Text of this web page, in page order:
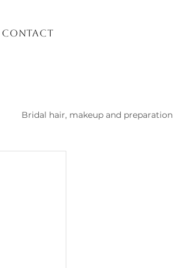
Contact
Bridal hair, makeup and preparation